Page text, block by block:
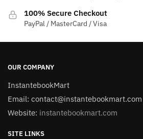
100% Secure Checkout
PayPal / MasterCard / Visa
OUR COMPANY
InstantebookMart
Email: contact@instantebookmart.com
Website: instantebookmart.com
SITE LINKS